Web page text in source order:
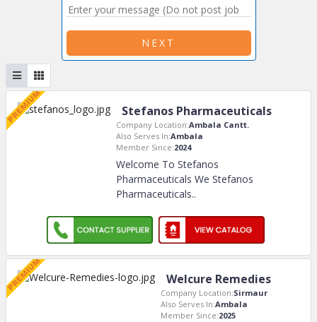
NEXT
Stefanos Pharmaceuticals
Company Location:Ambala Cantt.
Also Serves In:Ambala
Member Since:2024
Welcome To Stefanos
Pharmaceuticals We Stefanos
Pharmaceuticals..
Welcure Remedies
Company Location:Sirmaur
Also Serves In:Ambala
Member Since:2025